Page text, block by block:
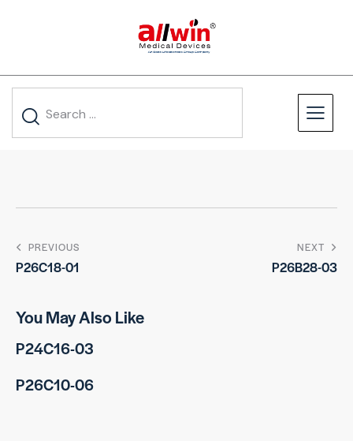
PREVIOUS
P26C18-01
NEXT
P26B28-03
You May Also Like
P24C16-03
P26C10-06